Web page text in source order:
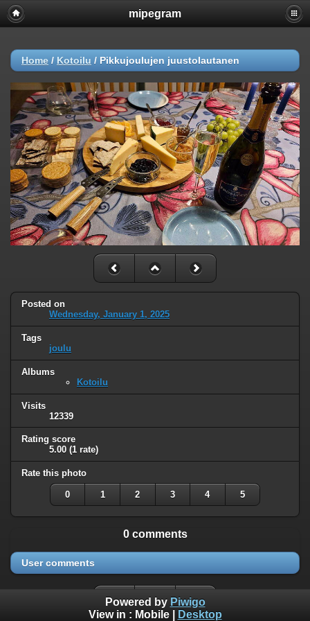
mipegram
Home / Kotoilu / Pikkujoulujen juustolautanen
Posted on
Wednesday, January 1, 2025
Tags
joulu
Albums
Kotoilu
Visits
12339
Rating score
5.00 (1 rate)
Rate this photo
0 1 2 3 4 5
0 comments
User comments
Powered by Piwigo
View in : Mobile| Desktop